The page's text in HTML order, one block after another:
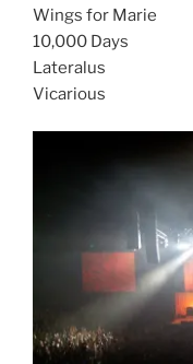
Wings for Marie
10,000 Days
Lateralus
Vicarious